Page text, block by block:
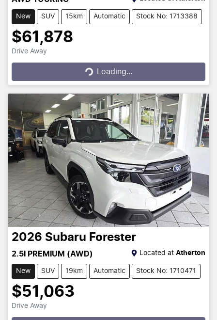
New SUV 15km Automatic Stock No: 1713388
$61,878
Drive Away
Loading...
Loading...
2026 Subaru Forester
2.5I PREMIUM (AWD) Located at Atherton
New SUV 19km Automatic Stock No: 1710471
$51,063
Drive Away